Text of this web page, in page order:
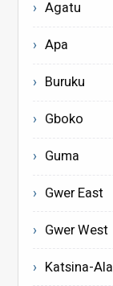
Agatu
Apa
Buruku
Gboko
Guma
Gwer East
Gwer West
Katsina-Ala